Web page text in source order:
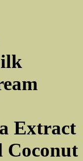
Extract
Coconut